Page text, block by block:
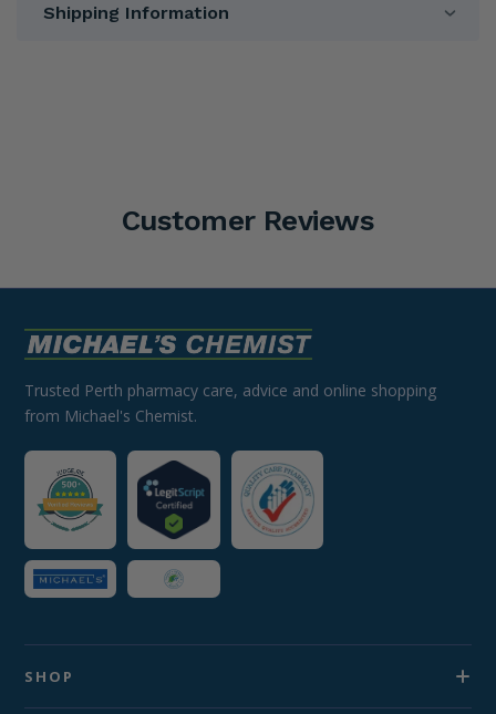
Shipping Information
Customer Reviews
Trusted Perth pharmacy care, advice and online shopping
from Michael's Chemist.
SHOP